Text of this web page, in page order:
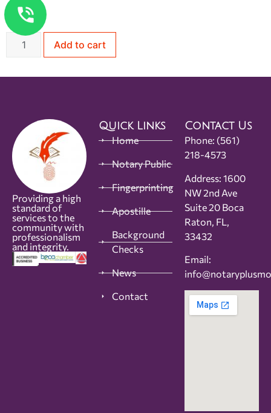
1.00
Add to cart
Providing a high
standard of
services to the
community with
professionalism
and integrity.
Quick Links
Home
Notary Public
Fingerprinting
Apostille
Background
Checks
News
Contact
Contact Us
Phone: (561)
218-4573
Address: 1600
NW 2nd Ave
Suite 20 Boca
Raton, FL,
33432
Email: